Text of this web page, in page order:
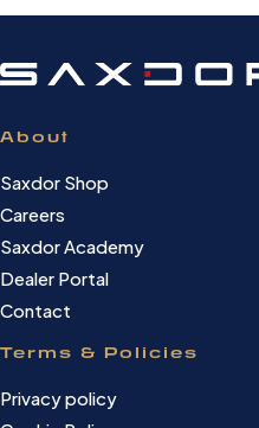
About
Saxdor Shop
Careers
Saxdor Academy
Dealer Portal
Contact
Terms & Policies
Privacy policy